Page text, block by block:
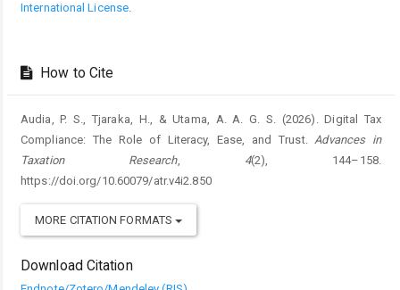
International License.
How to Cite
Audia, P. S., Tjaraka, H., & Utama, A. A. G. S. (2026). Digital Tax
Compliance: The Role of Literacy, Ease, and Trust.Advances in
Taxation Research, 4(2), 144–158.
https://doi.org/10.60079/atr.v4i2.850
MORE CITATION FORMATS
Download Citation